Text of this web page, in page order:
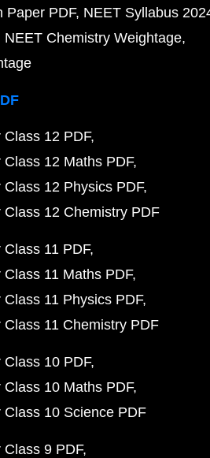
Paper PDF NEET Syllabus
NEET Chemistry Weightage
12 PDF
12 Maths PDF
12 Physics PDF
12 Chemistry PDF
11 PDF
11 Maths PDF
11 Physics PDF
11 Chemistry PDF
10 PDF
10 Maths PDF
10 Science PDF
9 PDF